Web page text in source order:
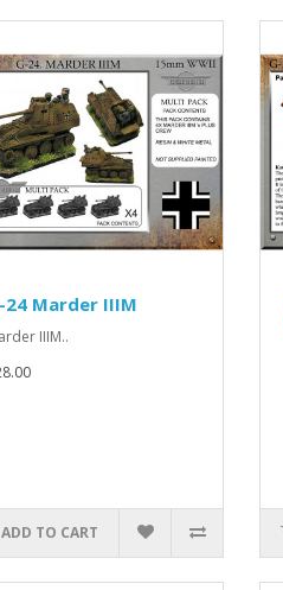
24 Marder IIIM
IIIM..
ADD TO CART